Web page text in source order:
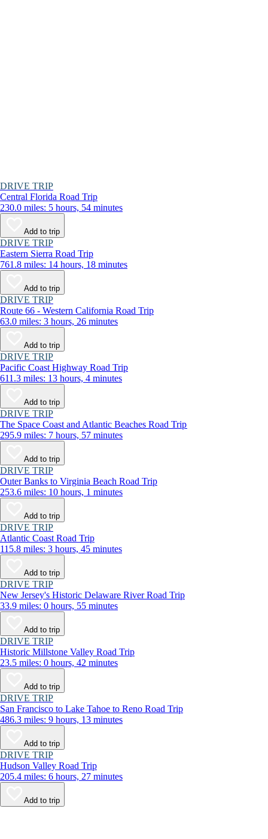
DRIVE TRIP
Central Florida Road Trip
230.0 miles: 5 hours, 54 minutes
Add to trip
DRIVE TRIP
Eastern Sierra Road Trip
761.8 miles: 14 hours, 18 minutes
Add to trip
DRIVE TRIP
Route 66 - Western California Road Trip
63.0 miles: 3 hours, 26 minutes
Add to trip
DRIVE TRIP
Pacific Coast Highway Road Trip
611.3 miles: 13 hours, 4 minutes
Add to trip
DRIVE TRIP
The Space Coast and Atlantic Beaches Road Trip
295.9 miles: 7 hours, 57 minutes
Add to trip
DRIVE TRIP
Outer Banks to Virginia Beach Road Trip
253.6 miles: 10 hours, 1 minutes
Add to trip
DRIVE TRIP
Atlantic Coast Road Trip
115.8 miles: 3 hours, 45 minutes
Add to trip
DRIVE TRIP
New Jersey's Historic Delaware River Road Trip
33.9 miles: 0 hours, 55 minutes
Add to trip
DRIVE TRIP
Historic Millstone Valley Road Trip
23.5 miles: 0 hours, 42 minutes
Add to trip
DRIVE TRIP
San Francisco to Lake Tahoe to Reno Road Trip
486.3 miles: 9 hours, 13 minutes
Add to trip
DRIVE TRIP
Hudson Valley Road Trip
205.4 miles: 6 hours, 27 minutes
Add to trip